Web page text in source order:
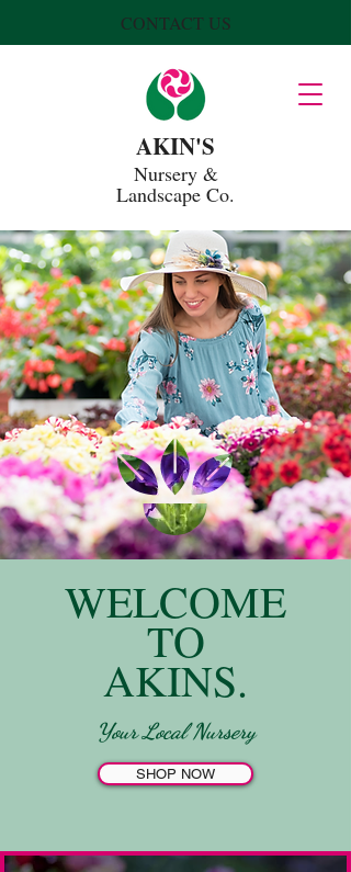
AKIN'S
Nursery &
Landscape Co.
CONTACT US
WELCOME
TO
AKINS.
Your Local Nursery
SHOP NOW